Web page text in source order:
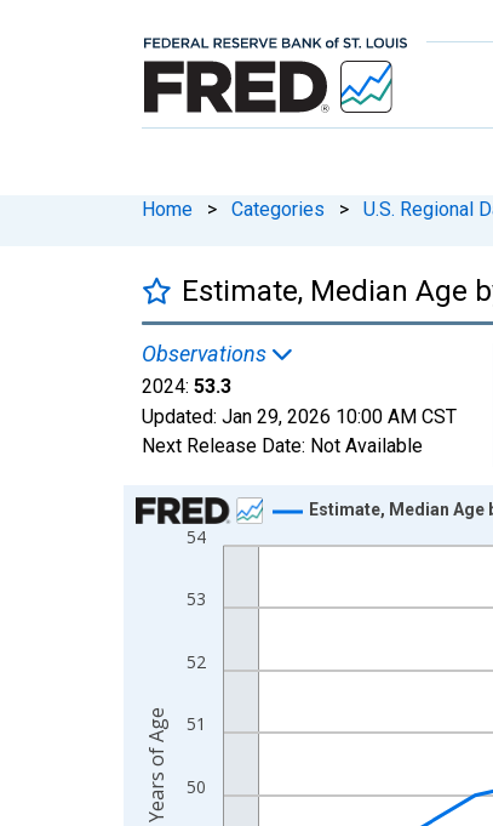
Home > Categories > U.S. Regional
Estimate, Median Age
Observations
2024: 53.3
Updated: Jan 29, 2026 10:00 AM CST
Next Release Date: Not Available
Chart
Line chart with 16 data points.
The chart has 1 X axis displaying xAxis.
50
51
52
53
54
Estimate, Median Age
Years of Age